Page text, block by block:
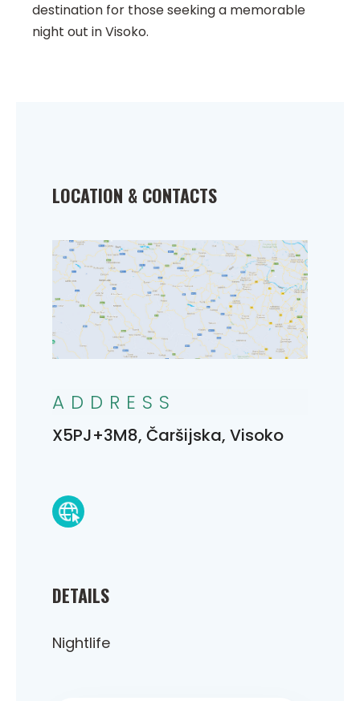
destination for those seeking a memorable
night out in Visoko.
DETAILS
Nightlife
LOCATION & CONTACTS
ADDRESS
X5PJ+3M8, Čaršijska, Visoko